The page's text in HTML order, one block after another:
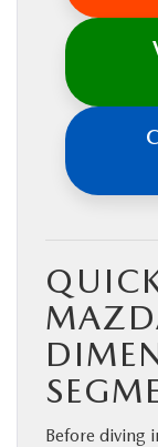
Before diving